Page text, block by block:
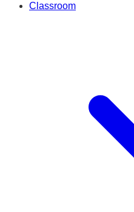
Classroom